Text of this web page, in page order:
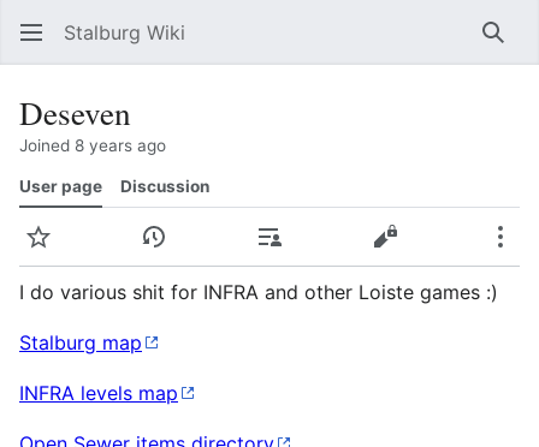
Stalburg Wiki
Deseven
Joined 8 years ago
User page Discussion
Watch View historyContributionsView source
I do various shit for INFRA and other Loiste games :)
Stalburg map
INFRA levels map